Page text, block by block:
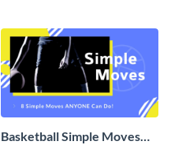
Basketball Simple Moves